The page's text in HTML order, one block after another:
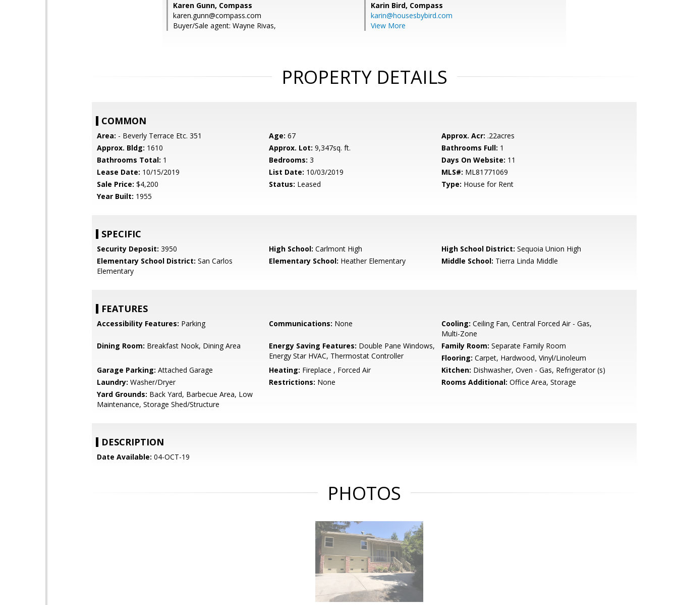
Karen Gunn, Compass
karen.gunn@compass.com
Buyer/Sale agent: Wayne Rivas,
Karin Bird, Compass
karin@housesbybird.com
View More
PROPERTY DETAILS
COMMON
Area: - Beverly Terrace Etc. 351 Age: 67 Approx. Acr: .22acres
Approx. Bldg: 1610 Approx. Lot: 9,347sq. ft. Bathrooms Full: 1
Bathrooms Total: 1 Bedrooms: 3 Days On Website: 11
Lease Date: 10/15/2019 List Date: 10/03/2019 MLS#: ML81771069
Sale Price: $4,200 Status: Leased Type: House for Rent
Year Built: 1955
SPECIFIC
Security Deposit: 3950 High School: Carlmont High High School District: Sequoia Union High
Elementary School District: San Carlos
Elementary
Elementary School: Heather Elementary Middle School: Tierra Linda Middle
FEATURES
Accessibility Features: Parking Communications: None Cooling: Ceiling Fan, Central Forced Air - Gas,
Multi-Zone
Dining Room: Breakfast Nook, Dining Area Energy Saving Features: Double Pane Windows,
Energy Star HVAC, Thermostat Controller
Family Room: Separate Family Room
Flooring: Carpet, Hardwood, Vinyl/Linoleum
Garage Parking: Attached Garage Heating: Fireplace , Forced Air Kitchen: Dishwasher, Oven - Gas, Refrigerator (s)
Laundry: Washer/Dryer Restrictions: None Rooms Additional: Office Area, Storage
Yard Grounds: Back Yard, Barbecue Area, Low
Maintenance, Storage Shed/Structure
DESCRIPTION
Date Available: 04-OCT-19
PHOTOS